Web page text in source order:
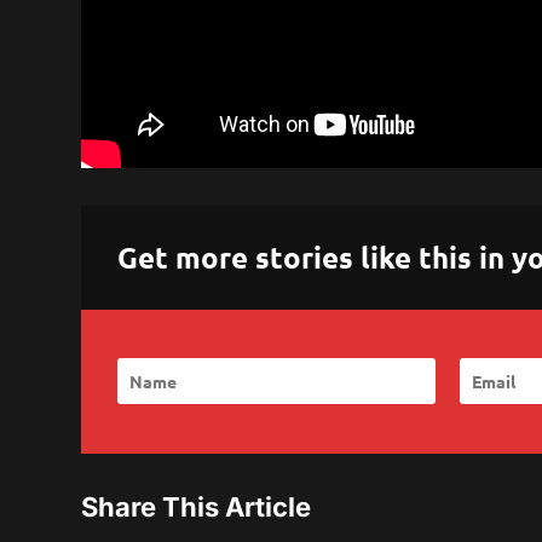
Get more stories like this in
Share This Article